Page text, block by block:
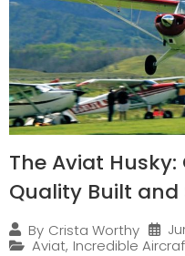
The Aviat
Quality Built and
By Crista Worthy
Aviat, Incredible